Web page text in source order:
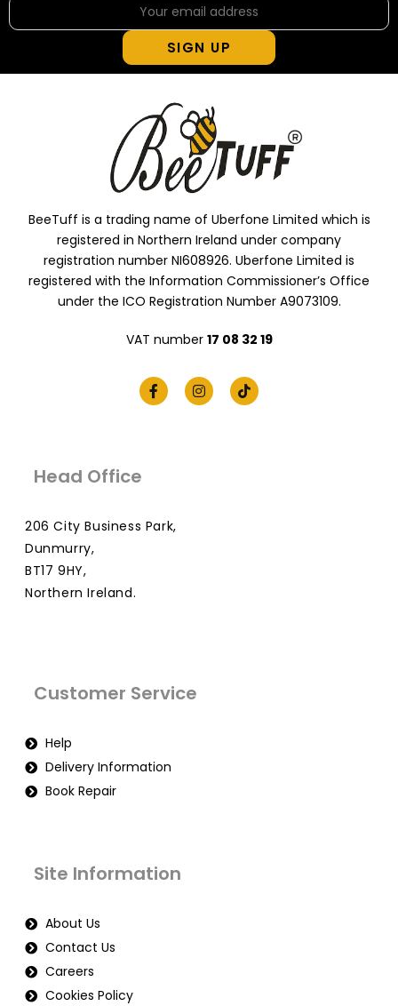
SIGN UP
BeeTuff is a trading name of Uberfone Limited which is
registered in Northern Ireland under company
registration number NI608926. Uberfone Limited is
registered with the Information Commissioner’s Office
under the ICO Registration Number A9073109.
VAT number 17 08 32 19
Head Office
206 City Business Park,
Dunmurry,
BT17 9HY,
Northern Ireland.
Customer Service
Help
Delivery Information
Book Repair
Site Information
About Us
Contact Us
Careers
Cookies Policy